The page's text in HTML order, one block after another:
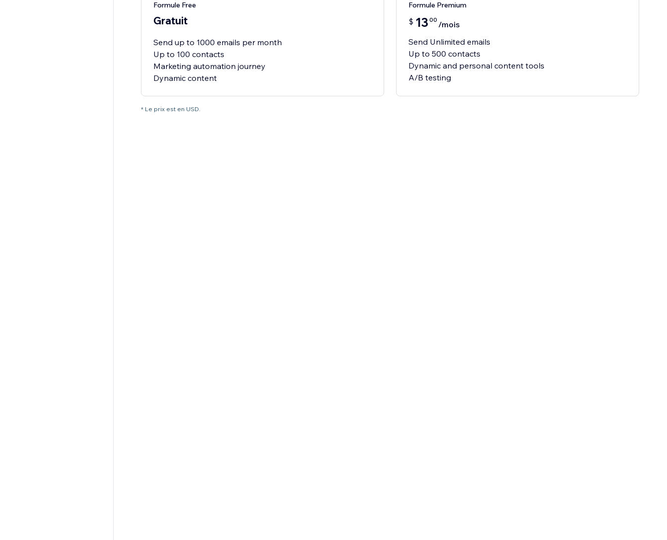
Formule Free
Gratuit
Send up to 1000 emails per month
Up to 100 contacts
Marketing automation journey
Dynamic content
Formule Premium
$ 13 00 /mois
Send Unlimited emails
Up to 500 contacts
Dynamic and personal content tools
A/B testing
* Le prix est en USD.